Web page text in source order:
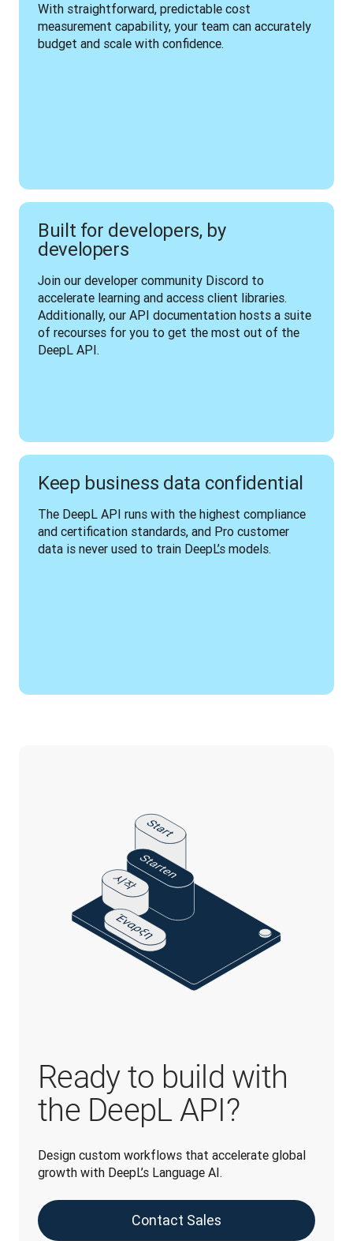
With straightforward, predictable cost
measurement capability, your team can accurately
budget and scale with confidence.
Built for developers, by
developers
Join our developer community Discord to
accelerate learning and access client libraries.
Additionally, our API documentation hosts a suite
of recourses for you to get the most out of the
DeepL API.
Keep business data confidential
The DeepL API runs with the highest compliance
and certification standards, and Pro customer
data is never used to train DeepL’s models.
Ready to build with
the DeepL API?
Design custom workflows that accelerate global
growth with DeepL’s Language AI.
Contact Sales